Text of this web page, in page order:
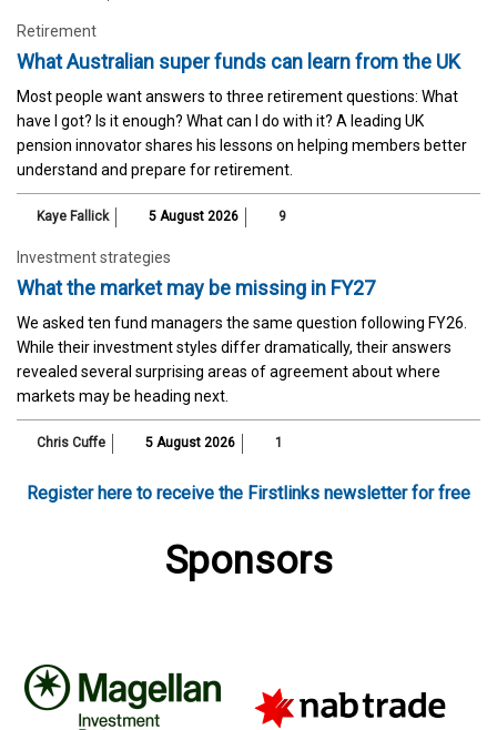
Retirement
What Australian super funds can learn from the UK
Most people want answers to three retirement questions: What
have I got? Is it enough? What can I do with it? A leading UK
pension innovator shares his lessons on helping members better
understand and prepare for retirement.
Kaye Fallick 5 August 2026 9
Investment strategies
What the market may be missing in FY27
We asked ten fund managers the same question following FY26.
While their investment styles differ dramatically, their answers
revealed several surprising areas of agreement about where
markets may be heading next.
Chris Cuffe 5 August 2026 1
Register here to receive the Firstlinks newsletter for free
Sponsors